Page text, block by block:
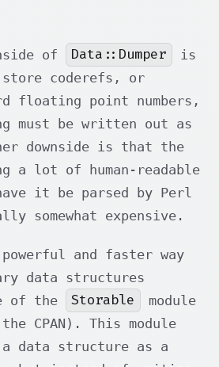
of Data::Dumper
is
coderefs, or
floating point numbers,
must be written out as
downside is that the
a lot of human-readable
it be parsed by Perl
somewhat expensive.
and faster way
data structures
of the
Storable
module
CPAN). This module
data structure as a